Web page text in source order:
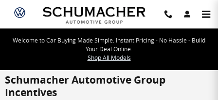
Skip to main content
Welcome to Car Buying Made Simple. Instant Pricing - No Hassle - Build
Your Deal Online.
Shop All Models
Schumacher Automotive Group
Incentives